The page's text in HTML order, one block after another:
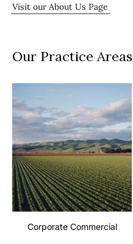
Visit our About Us Page
Our Practice Areas
Corporate Commercial